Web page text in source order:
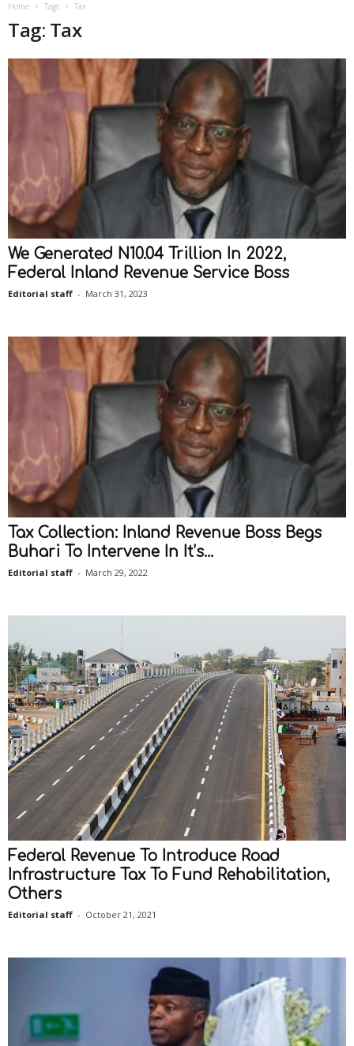
Home Tags Tax
Tag: Tax
We Generated N10.04 Trillion In 2022,
Federal Inland Revenue Service Boss
Editorial staff - March 31, 2023
Tax Collection: Inland Revenue Boss Begs
Buhari To Intervene In It’s...
Editorial staff - March 29, 2022
Federal Revenue To Introduce Road
Infrastructure Tax To Fund Rehabilitation,
Others
Editorial staff - October 21, 2021